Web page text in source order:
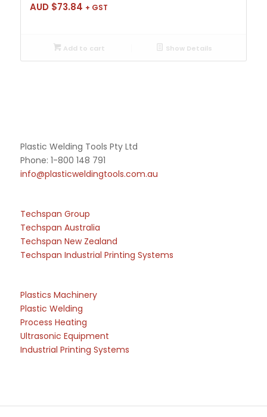
AUD $73.84 + GST
Add to cart Show Details
Plastic Welding Tools Pty Ltd
Phone: 1-800 148 791
info@plasticweldingtools.com.au
Techspan Group
Techspan Australia
Techspan New Zealand
Techspan Industrial Printing Systems
Plastics Machinery
Plastic Welding
Process Heating
Ultrasonic Equipment
Industrial Printing Systems